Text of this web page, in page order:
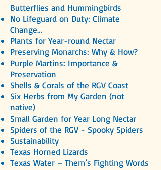
Butterflies and Hummingbirds
No Lifeguard on Duty: Climate
Change…
Plants for Year-round Nectar
Preserving Monarchs: Why & How?
Purple Martins: Importance &
Preservation
Shells & Corals of the RGV Coast
Six Herbs from My Garden (not
native)
Small Garden for Year Long Nectar
Spiders of the RGV - Spooky Spiders
Sustainability
Texas Horned Lizards
Texas Water – Them’s Fighting Words